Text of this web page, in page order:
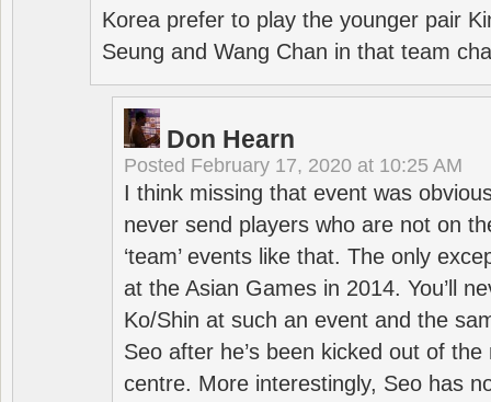
Korea prefer to play the younger pair
Seung and Wang Chan in that team
Don Hearn
Posted February 17, 2020 at 10:25 AM
I think missing that event was
never send players who are not on
‘team’ events like that. The only
at the Asian Games in 2014. You’ll
Ko/Shin at such an event and the
Seo after he’s been kicked out of
centre. More interestingly, Seo has